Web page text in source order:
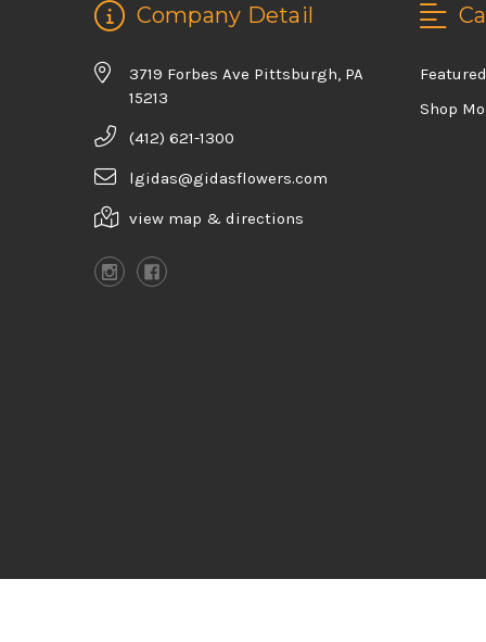
Company Detail
3719 Forbes Ave Pittsburgh, PA
15213
(412) 621-1300
lgidas@gidasflowers.com
view map & directions
Featured
Shop